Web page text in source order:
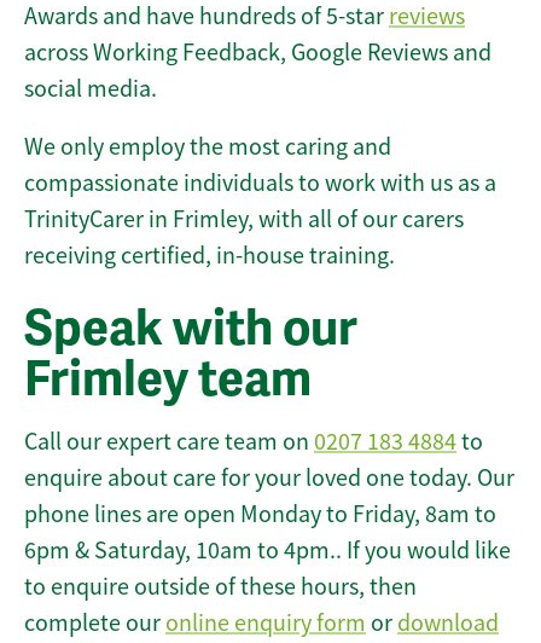
Awards and have hundreds of 5-star reviews
across Working Feedback, Google Reviews and
social media.
We only employ the most caring and
compassionate individuals to work with us as a
TrinityCarer in Frimley, with all of our carers
receiving certified, in-house training.
Speak with our
Frimley team
Call our expert care team on 0207 183 4884to
enquire about care for your loved one today. Our
phone lines are open Monday to Friday, 8am to
6pm & Saturday, 10am to 4pm.. If you would like
to enquire outside of these hours, then
complete our online enquiry form or download